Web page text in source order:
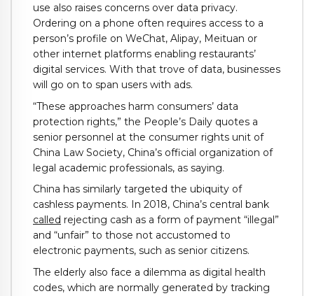
use also raises concerns over data privacy.
Ordering on a phone often requires access to a
person’s profile on WeChat, Alipay, Meituan or
other internet platforms enabling restaurants’
digital services. With that trove of data, businesses
will go on to span users with ads.
“These approaches harm consumers’ data
protection rights,” the People’s Daily quotes a
senior personnel at the consumer rights unit of
China Law Society, China’s official organization of
legal academic professionals, as saying.
China has similarly targeted the ubiquity of
cashless payments. In 2018, China’s central bank
called rejecting cash as a form of payment “illegal”
and “unfair” to those not accustomed to
electronic payments, such as senior citizens.
The elderly also face a dilemma as digital health
codes, which are normally generated by tracking